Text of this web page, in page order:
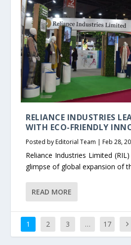
RELIANCE INDUSTRIES
WITH ECO-FRIENDLY
Posted byEditorial Team |Feb 28,
Reliance Industries Limited
glimpse of global expansion of
READ MORE
1 2 3 … 17